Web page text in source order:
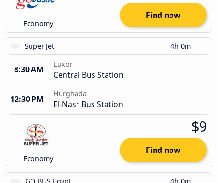
Economy
Find now
Super Jet 4h 0m
8:30 AM
Luxor
Central Bus Station
12:30 PM
Hurghada
El-Nasr Bus Station
Economy
$9
Find now
GO BUS Egypt 4h 0m